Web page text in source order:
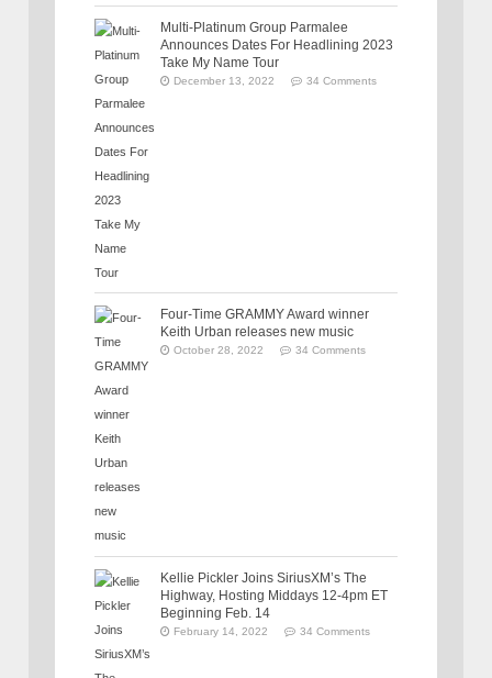
Multi-Platinum Group Parmalee
Announces Dates For Headlining 2023
Take My Name Tour
December 13, 2022 34 Comments
Four-Time GRAMMY Award winner
Keith Urban releases new music
October 28, 2022 34 Comments
Kellie Pickler Joins SiriusXM’s The
Highway, Hosting Middays 12-4pm ET
Beginning Feb. 14
February 14, 2022 34 Comments